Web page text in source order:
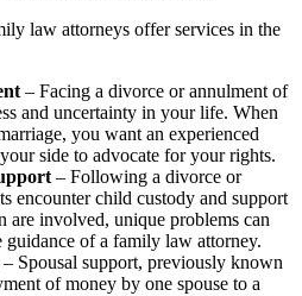
law attorneys offer services in the
– Facing a divorce or annulment of
and uncertainty in your life. When
you want an experienced
side to advocate for your rights.
– Following a divorce or
encounter child custody and support
are involved, unique problems can
guidance of a family law attorney.
– Spousal support, previously known
of money by one spouse to a